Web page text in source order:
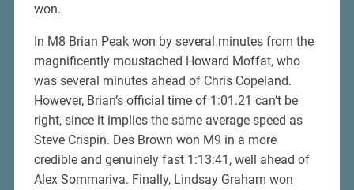
won.
In M8 Brian Peak won by several minutes from the
magnificently moustached Howard Moffat, who
was several minutes ahead of Chris Copeland.
However, Brian’s official time of 1:01.21 can’t be
right, since it implies the same average speed as
Steve Crispin. Des Brown won M9 in a more
credible and genuinely fast 1:13:41, well ahead of
Alex Sommariva. Finally, Lindsay Graham won